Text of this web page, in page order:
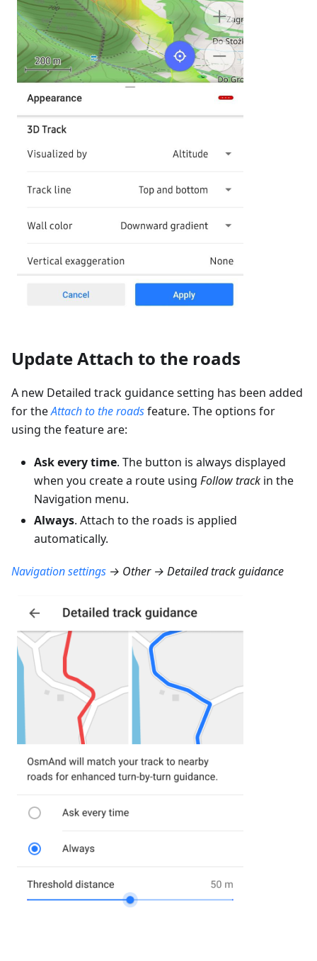
Update Attach to the roads
A new Detailed track guidance setting has been added
for theAttach to the roadsfeature. The options for
using the feature are:
Ask every time. The button is always displayed
when you create a route using Follow track in the
Navigation menu.
Always. Attach to the roads is applied
automatically.
Navigation settings → Other → Detailed track guidance